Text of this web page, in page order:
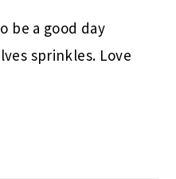
be a good day
sprinkles. Love